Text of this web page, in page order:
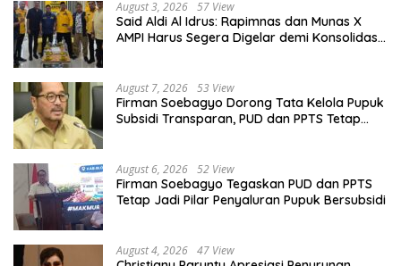
August 3, 2026 57 View
Said Aldi Al Idrus: Rapimnas dan Munas X
AMPI Harus Segera Digelar demi Konsolidasi
August 7, 2026 53 View
Firman Soebagyo Dorong Tata Kelola Pupuk
Subsidi Transparan, PUD dan PPTS Tetap
August 6, 2026 52 View
Firman Soebagyo Tegaskan PUD dan PPTS
Tetap Jadi Pilar Penyaluran Pupuk Bersubsidi
August 4, 2026 47 View